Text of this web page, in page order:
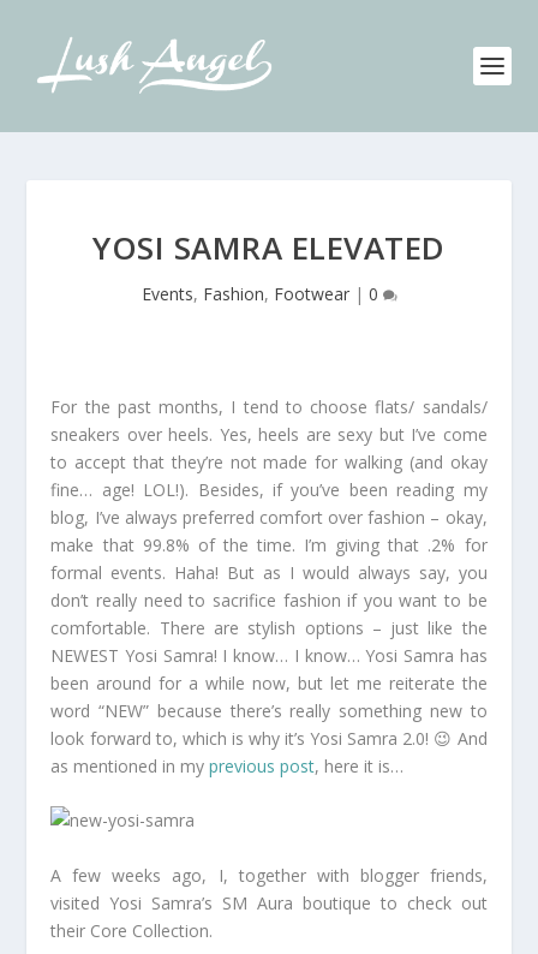
YOSI SAMRA ELEVATED
Events, Fashion, Footwear| 0
For the past months, I tend to choose flats/ sandals/
sneakers over heels. Yes, heels are sexy but I’ve come
to accept that they’re not made for walking (and okay
fine… age! LOL!). Besides, if you’ve been reading my
blog, I’ve always preferred comfort over fashion – okay,
make that 99.8% of the time. I’m giving that .2% for
formal events. Haha! But as I would always say, you
don’t really need to sacrifice fashion if you want to be
comfortable. There are stylish options – just like the
NEWEST Yosi Samra! I know… I know… Yosi Samra has
been around for a while now, but let me reiterate the
word “NEW” because there’s really something new to
look forward to, which is why it’s Yosi Samra 2.0! 😉 And
as mentioned in myprevious post, here it is…
A few weeks ago, I, together with blogger friends,
visited Yosi Samra’s SM Aura boutique to check out
their Core Collection.